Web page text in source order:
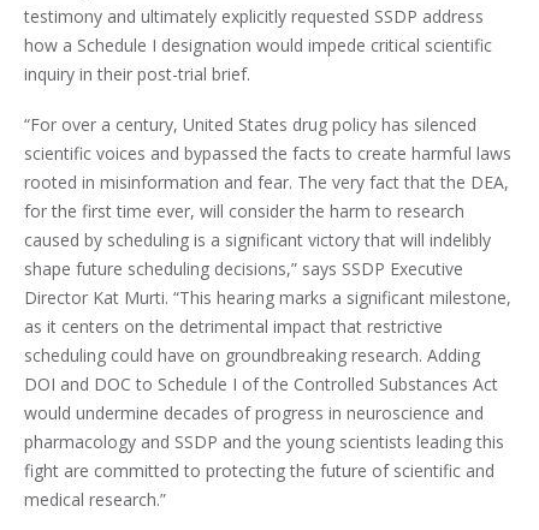
testimony and ultimately explicitly requested SSDP address
how a Schedule I designation would impede critical scientific
inquiry in their post-trial brief.
“For over a century, United States drug policy has silenced
scientific voices and bypassed the facts to create harmful laws
rooted in misinformation and fear. The very fact that the DEA,
for the first time ever, will consider the harm to research
caused by scheduling is a significant victory that will indelibly
shape future scheduling decisions,” says SSDP Executive
Director Kat Murti. “This hearing marks a significant milestone,
as it centers on the detrimental impact that restrictive
scheduling could have on groundbreaking research. Adding
DOI and DOC to Schedule I of the Controlled Substances Act
would undermine decades of progress in neuroscience and
pharmacology and SSDP and the young scientists leading this
fight are committed to protecting the future of scientific and
medical research.”